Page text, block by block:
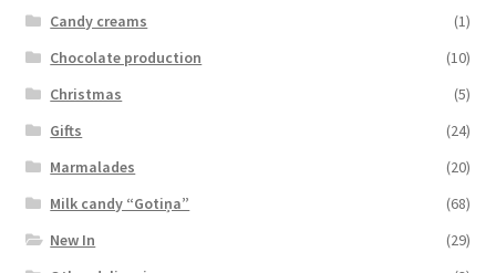
Candy creams
(1)
Chocolate production
(10)
Christmas
(5)
Gifts
(24)
Marmalades
(20)
Milk candy “Gotiņa”
(68)
New In
(29)